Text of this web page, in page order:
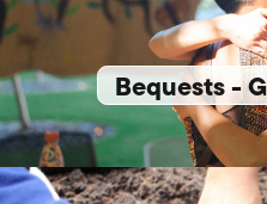
Bequests -